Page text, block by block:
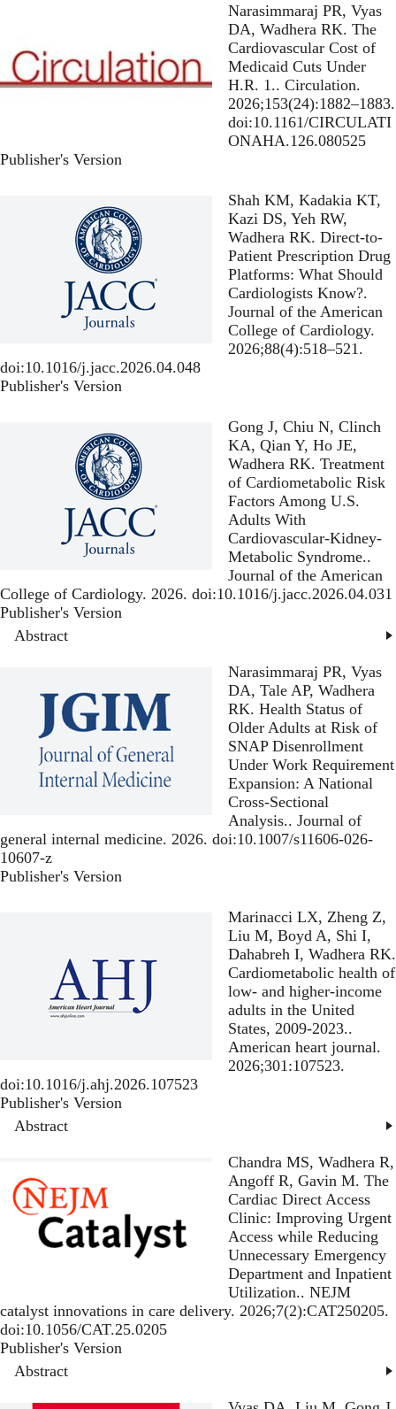
Narasimmaraj PR, Vyas
DA, Wadhera RK. The
Cardiovascular Cost of
Medicaid Cuts Under
H.R. 1.. Circulation.
2026;153(24):1882–1883.
doi:10.1161/CIRCULATI
ONAHA.126.080525
Publisher's Version
Publisher's Version
Shah KM, Kadakia KT,
Kazi DS, Yeh RW,
Wadhera RK. Direct-to-
Patient Prescription Drug
Platforms: What Should
Cardiologists Know?.
Journal of the American
College of Cardiology.
2026;88(4):518–521.
doi:10.1016/j.jacc.2026.04.048
Publisher's Version
Publisher's Version
Gong J, Chiu N, Clinch
KA, Qian Y, Ho JE,
Wadhera RK. Treatment
of Cardiometabolic Risk
Factors Among U.S.
Adults With
Cardiovascular-Kidney-
Metabolic Syndrome..
Journal of the American
College of Cardiology. 2026. doi:10.1016/j.jacc.2026.04.031
Publisher's Version
Publisher's Version
Abstract
Narasimmaraj PR, Vyas
DA, Tale AP, Wadhera
RK. Health Status of
Older Adults at Risk of
SNAP Disenrollment
Under Work Requirement
Expansion: A National
Cross-Sectional
Analysis.. Journal of
general internal medicine. 2026. doi:10.1007/s11606-026-
10607-z
Publisher's Version
Publisher's Version
Marinacci LX, Zheng Z,
Liu M, Boyd A, Shi I,
Dahabreh I, Wadhera RK.
Cardiometabolic health of
low- and higher-income
adults in the United
States, 2009-2023..
American heart journal.
2026;301:107523.
doi:10.1016/j.ahj.2026.107523
Publisher's Version
Publisher's Version
Abstract
Chandra MS, Wadhera R,
Angoff R, Gavin M. The
Cardiac Direct Access
Clinic: Improving Urgent
Access while Reducing
Unnecessary Emergency
Department and Inpatient
Utilization.. NEJM
catalyst innovations in care delivery. 2026;7(2):CAT250205.
doi:10.1056/CAT.25.0205
Publisher's Version
Publisher's Version
Abstract